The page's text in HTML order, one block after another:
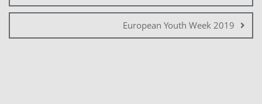
European Youth Week 2019